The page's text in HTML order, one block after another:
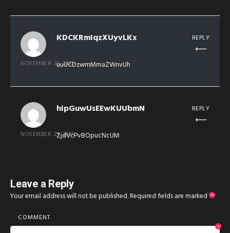
KDCKRmIqzXUyvLKx
NOVEMBER 29, 2025uuUCDzwmMmaZWnvUh
REPLY
hIpGuwUsEEwKUUbmN
NOVEMBER 29, 2025ZjdVcPvBOpucNcUM
REPLY
Leave a Reply
Your email address will not be published.Required fields are marked *
COMMENT
*